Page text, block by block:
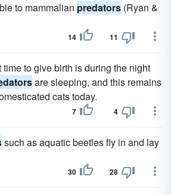
to mammalian predators (Ryan &
14 11
time to give birth is during the night
are sleeping, and this remains
cats today.
7 4
such as aquatic beetles fly in and lay
30 28